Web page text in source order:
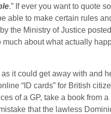
.” If ever you want to quote
able to make certain rules
the Ministry of Justice
about what actually
it could get away with and
“ID cards” for British
of a GP, take a book from
that the lawless